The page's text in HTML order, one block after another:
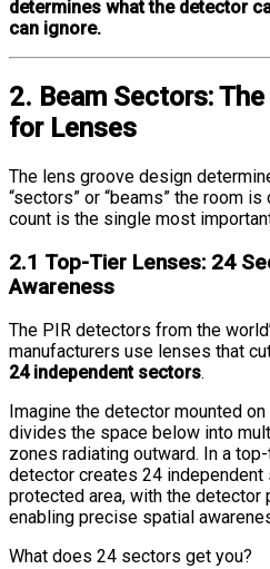
determines what the detector
can ignore.
2. Beam Sectors:
for Lenses
The lens groove design
“sectors” or “beams” the room
count is the single most
2.1 Top-Tier Lenses: 24
Awareness
The PIR detectors from the
manufacturers use lenses that
24 independent sectors.
Imagine the detector mounted
divides the space below into
zones radiating outward. In a
detector creates 24
protected area, with the
enabling precise spatial
What does 24 sectors get you?